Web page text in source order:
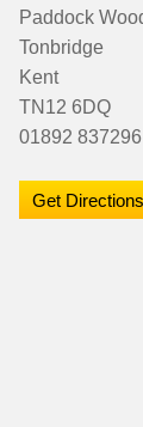
Paddock
Tonbridge
Kent
TN12 6DQ
01892 837296
Get